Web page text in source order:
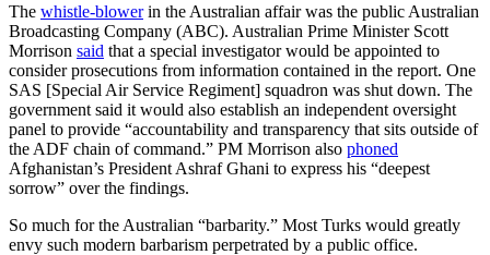
The whistle-blowerin the Australian affair was the public Australian
Broadcasting Company (ABC). Australian Prime Minister Scott
Morrison said that a special investigator would be appointed to
consider prosecutions from information contained in the report. One
SAS [Special Air Service Regiment] squadron was shut down. The
government said it would also establish an independent oversight
panel to provide “accountability and transparency that sits outside of
the ADF chain of command.” PM Morrison also phoned
Afghanistan’s President Ashraf Ghani to express his “deepest
sorrow” over the findings.
So much for the Australian “barbarity.” Most Turks would greatly
envy such modern barbarism perpetrated by a public office.